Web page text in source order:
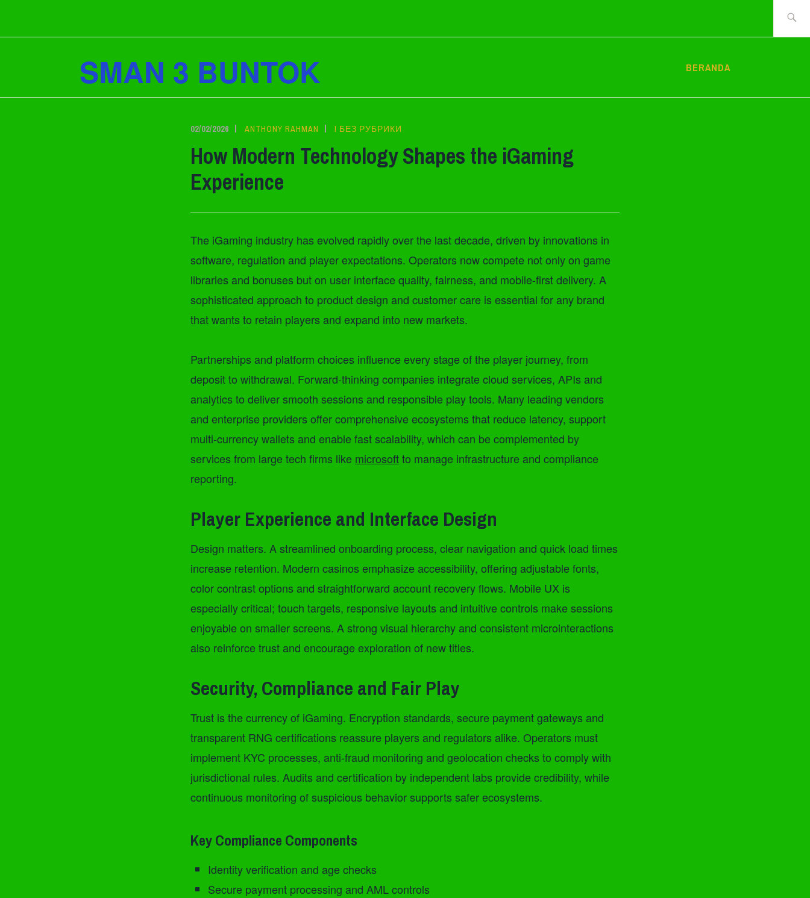
tentang:
SMAN 3 BUNTOK BERANDA
02/02/2026 ANTHONY RAHMAN ! БЕЗ РУБРИКИ
How Modern Technology Shapes the iGaming
Experience
The iGaming industry has evolved rapidly over the last decade, driven by innovations in
software, regulation and player expectations. Operators now compete not only on game
libraries and bonuses but on user interface quality, fairness, and mobile-first delivery. A
sophisticated approach to product design and customer care is essential for any brand
that wants to retain players and expand into new markets.
Partnerships and platform choices influence every stage of the player journey, from
deposit to withdrawal. Forward-thinking companies integrate cloud services, APIs and
analytics to deliver smooth sessions and responsible play tools. Many leading vendors
and enterprise providers offer comprehensive ecosystems that reduce latency, support
multi-currency wallets and enable fast scalability, which can be complemented by
services from large tech firms like microsoftto manage infrastructure and compliance
reporting.
Player Experience and Interface Design
Design matters. A streamlined onboarding process, clear navigation and quick load times
increase retention. Modern casinos emphasize accessibility, offering adjustable fonts,
color contrast options and straightforward account recovery flows. Mobile UX is
especially critical; touch targets, responsive layouts and intuitive controls make sessions
enjoyable on smaller screens. A strong visual hierarchy and consistent microinteractions
also reinforce trust and encourage exploration of new titles.
Security, Compliance and Fair Play
Trust is the currency of iGaming. Encryption standards, secure payment gateways and
transparent RNG certifications reassure players and regulators alike. Operators must
implement KYC processes, anti-fraud monitoring and geolocation checks to comply with
jurisdictional rules. Audits and certification by independent labs provide credibility, while
continuous monitoring of suspicious behavior supports safer ecosystems.
Key Compliance Components
Identity verification and age checks
Secure payment processing and AML controls